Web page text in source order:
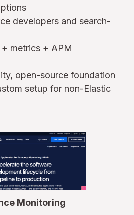
developers and search-
metrics + APM
open-source foundation
setup for non-Elastic
Monitoring